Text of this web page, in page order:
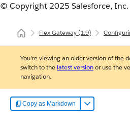
© Copyright 2025 Salesforce, Inc.
Flex Gateway(1.9)
You're viewing an older version of the
switch to the latest versionor use the
navigation.
Copy as Markdown